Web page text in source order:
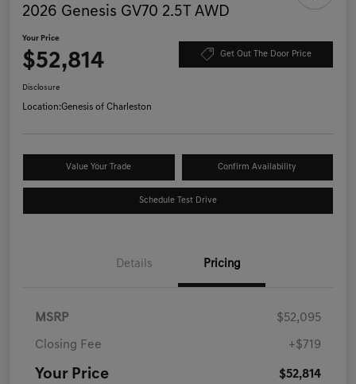
2026 Genesis GV70 2.5T AWD
Your Price
$52,814 Get Out The Door Price
Disclosure
Location:Genesis of Charleston
Value Your Trade Confirm Availability
Schedule Test Drive
Details Pricing
MSRP $52,095
Closing Fee +$719
Your Price $52,814